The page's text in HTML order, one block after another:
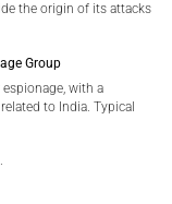
the origin of its attacks
Group
with a
to India. Typical